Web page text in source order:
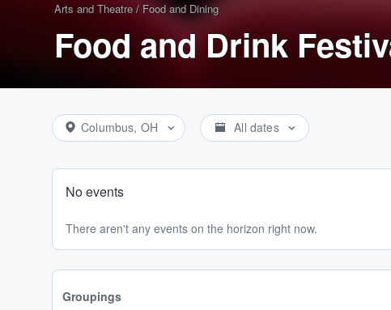
Arts and Theatre / Food and Dining
Food and Drink
Columbus, OH All dates
No events
There aren't any events on the horizon right now.
Groupings